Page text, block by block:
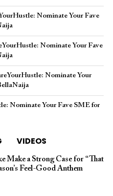
Nominate Your Fave
Nominate Your Fave
Nominate Your
Nominate Your Fave SME for
VIDEOS
Make a Strong Case for “That
Feel-Good Anthem